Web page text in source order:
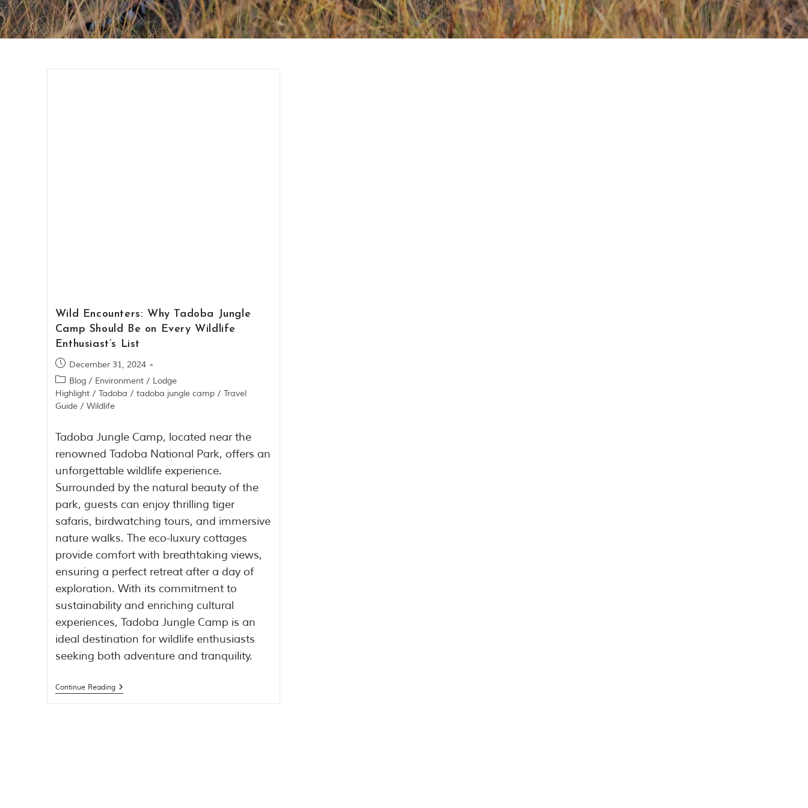
Wild Encounters: Why Tadoba Jungle
Camp Should Be on Every Wildlife
Enthusiast’s List
December 31, 2024
Blog / Environment / Lodge
Highlight / Tadoba / tadoba jungle camp / Travel
Guide / Wildlife
Tadoba Jungle Camp, located near the
renowned Tadoba National Park, offers an
unforgettable wildlife experience.
Surrounded by the natural beauty of the
park, guests can enjoy thrilling tiger
safaris, birdwatching tours, and immersive
nature walks. The eco-luxury cottages
provide comfort with breathtaking views,
ensuring a perfect retreat after a day of
exploration. With its commitment to
sustainability and enriching cultural
experiences, Tadoba Jungle Camp is an
ideal destination for wildlife enthusiasts
seeking both adventure and tranquility.
Continue Reading
Contact Us